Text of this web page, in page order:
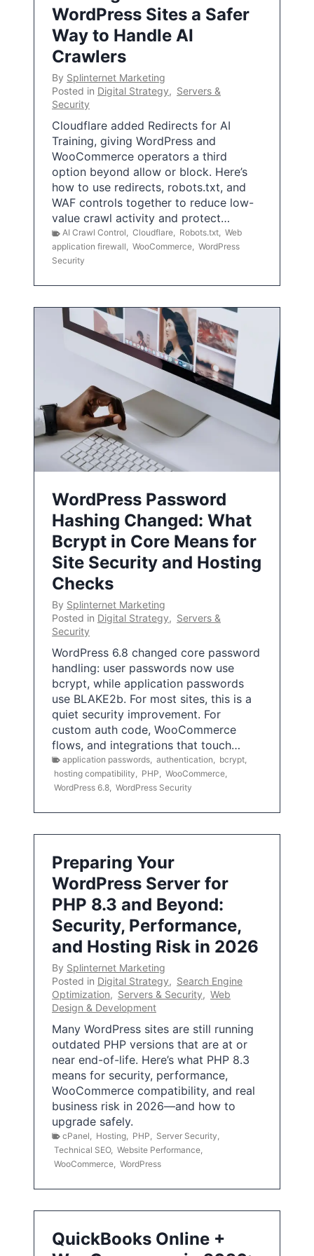
WordPress Sites a Safer
Way to Handle AI
Crawlers
By Splinternet Marketing
Posted in Digital Strategy, Servers &
Security
Cloudflare added Redirects for AI
Training, giving WordPress and
WooCommerce operators a third
option beyond allow or block. Here’s
how to use redirects, robots.txt, and
WAF controls together to reduce low-
value crawl activity and protect…
AI Crawl Control, Cloudflare, Robots.txt, Web
application firewall, WooCommerce, WordPress
Security
WordPress Password
Hashing Changed: What
Bcrypt in Core Means for
Site Security and Hosting
Checks
By Splinternet Marketing
Posted in Digital Strategy, Servers &
Security
WordPress 6.8 changed core password
handling: user passwords now use
bcrypt, while application passwords
use BLAKE2b. For most sites, this is a
quiet security improvement. For
custom auth code, WooCommerce
flows, and integrations that touch…
application passwords authentication bcrypt
hosting compatibility
PHP WooCommerce
WordPress 6.8 WordPress Security
Preparing Your
WordPress Server for
PHP 8.3 and Beyond:
Security, Performance,
and Hosting Risk in 2026
By Splinternet Marketing
Posted in Digital Strategy, Search Engine
Optimization, Servers & Security, Web
Design & Development
Many WordPress sites are still running
outdated PHP versions that are at or
near end-of-life. Here’s what PHP 8.3
means for security, performance,
WooCommerce compatibility, and real
business risk in 2026—and how to
upgrade safely.
cPanel Hosting PHP Server Security
Technical SEO, Website Performance
WooCommerce WordPress
QuickBooks Online +